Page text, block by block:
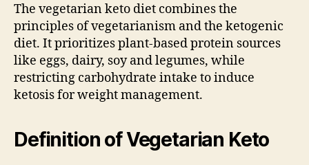
The vegetarian keto diet combines the
principles of vegetarianism and the ketogenic
diet. It prioritizes plant-based protein sources
like eggs, dairy, soy and legumes, while
restricting carbohydrate intake to induce
ketosis for weight management.
Definition of Vegetarian Keto